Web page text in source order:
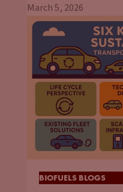
March 5, 2026
BIOFUELS BLOGS